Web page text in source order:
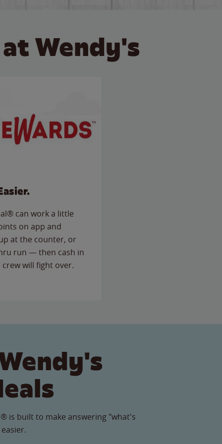
Wendy's
can work a little
on app and
at the counter, or
run — then cash in
will fight over.
is built to make answering "what's